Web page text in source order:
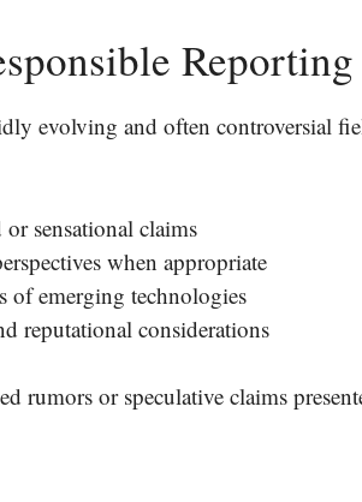
Reporting
evolving and often controversial
sensational claims
when appropriate
emerging technologies
reputational considerations
rumors or speculative claims